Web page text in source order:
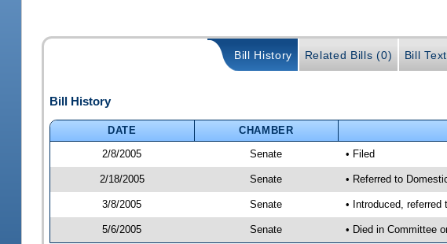
Bill History Related Bills (0) Bill
Bill History
DATE CHAMBER
2/8/2005
Senate • Filed
2/18/2005 Senate • Referred to
3/8/2005 Senate • Introduced,
5/6/2005 Senate • Died in Committee